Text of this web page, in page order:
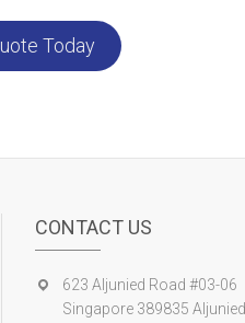
Today
CONTACT US
623 Aljunied Road #03-06
Singapore 389835 Aljunied